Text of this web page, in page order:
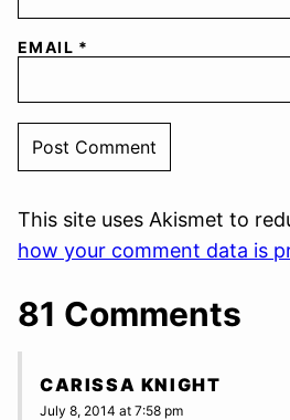
EMAIL *
This site uses Akismet to
how your comment data is
81 Comments
CARISSA KNIGHT
July 8, 2014 at 7:58 pm